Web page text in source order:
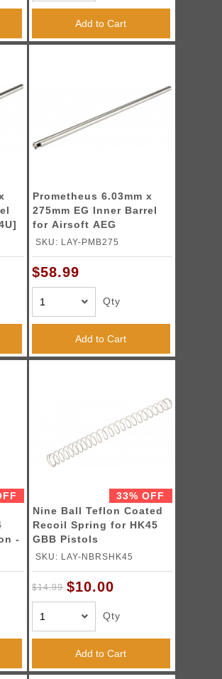
Add to Cart
Prometheus 6.03mm x
275mm EG Inner Barrel
for Airsoft AEG
SKU: LAY-PMB275
$58.99
Qty
Add to Cart
-
33% OFF
Nine Ball Teflon Coated
Recoil Spring for HK45
GBB Pistols
SKU: LAY-NBRSHK45
$14.99 $10.00
Qty
Add to Cart